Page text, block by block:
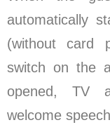
automatically
(without card
switch on the
opened, TV
welcome